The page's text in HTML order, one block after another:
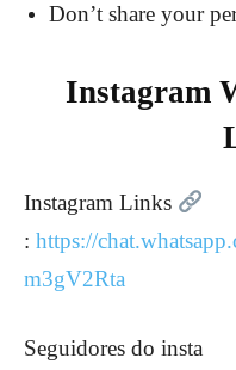
Don’t share your
Instagram
Instagram Links
: https://
m3gV2Rta
Seguidores do insta